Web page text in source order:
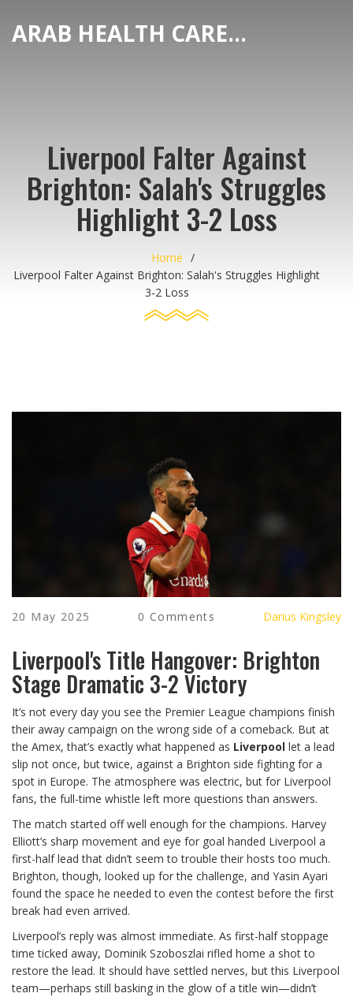
ARAB HEALTH CARE HUB
Liverpool Falter Against
Brighton: Salah's Struggles
Highlight 3-2 Loss
Home
Liverpool Falter Against Brighton: Salah's Struggles Highlight
3-2 Loss
20 May 2025 0 Comments Darius Kingsley
Liverpool's Title Hangover: Brighton
Stage Dramatic 3-2 Victory
It’s not every day you see the Premier League champions finish
their away campaign on the wrong side of a comeback. But at
the Amex, that’s exactly what happened as Liverpool let a lead
slip not once, but twice, against a Brighton side fighting for a
spot in Europe. The atmosphere was electric, but for Liverpool
fans, the full-time whistle left more questions than answers.
The match started off well enough for the champions. Harvey
Elliott’s sharp movement and eye for goal handed Liverpool a
first-half lead that didn’t seem to trouble their hosts too much.
Brighton, though, looked up for the challenge, and Yasin Ayari
found the space he needed to even the contest before the first
break had even arrived.
Liverpool’s reply was almost immediate. As first-half stoppage
time ticked away, Dominik Szoboszlai rifled home a shot to
restore the lead. It should have settled nerves, but this Liverpool
team—perhaps still basking in the glow of a title win—didn’t